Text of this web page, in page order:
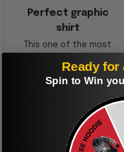
Perfect graphic
shirt
This one of the most
boyfriend was so
happy when we
described. I will
ordering more items.
Thank you and Aloha
Ready for
Spin to Win